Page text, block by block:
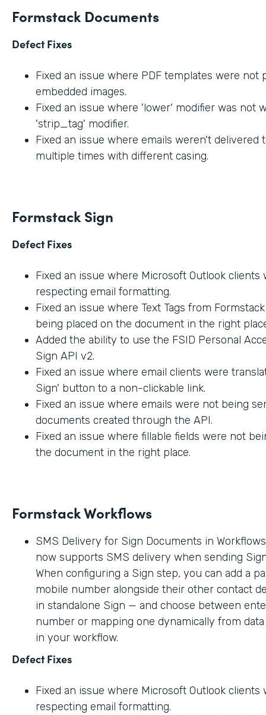
Formstack Documents
Defect Fixes
Fixed an issue where PDF templates were not
embedded images.
Fixed an issue where 'lower' modifier was not
'strip_tag' modifier.
Fixed an issue where emails weren't delivered
multiple times with different casing.
Formstack Sign
Defect Fixes
Fixed an issue where Microsoft Outlook clients
respecting email formatting.
Fixed an issue where Text Tags from
being placed on the document in the right
Added the ability to use the FSID Personal
Sign API v2.
Fixed an issue where email clients were
Sign' button to a non-clickable link.
Fixed an issue where emails were not being
documents created through the API.
Fixed an issue where fillable fields were not
the document in the right place.
Formstack Workflows
SMS Delivery for Sign Documents in
now supports SMS delivery when sending
When configuring a Sign step, you can add a
mobile number alongside their other contact
in standalone Sign — and choose between
number or mapping one dynamically from
in your workflow.
Defect Fixes
Fixed an issue where Microsoft Outlook clients
respecting email formatting.